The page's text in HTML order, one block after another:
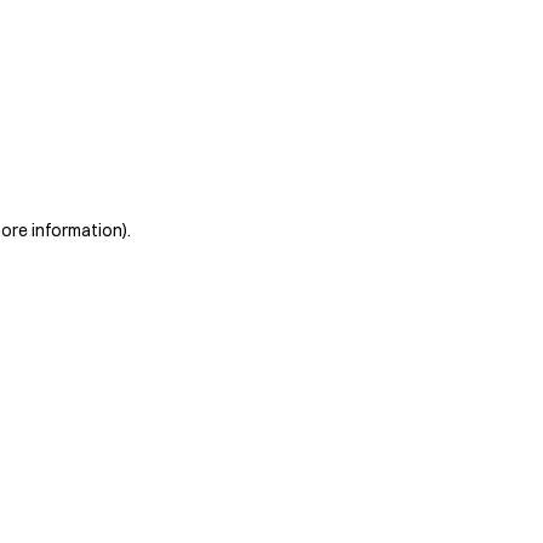
information).